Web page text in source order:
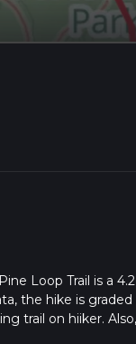
Loop Trail is a
the hike is
trail on hiiker.